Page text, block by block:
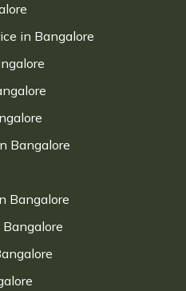
in Bangalore
Bangalore
Bangalore